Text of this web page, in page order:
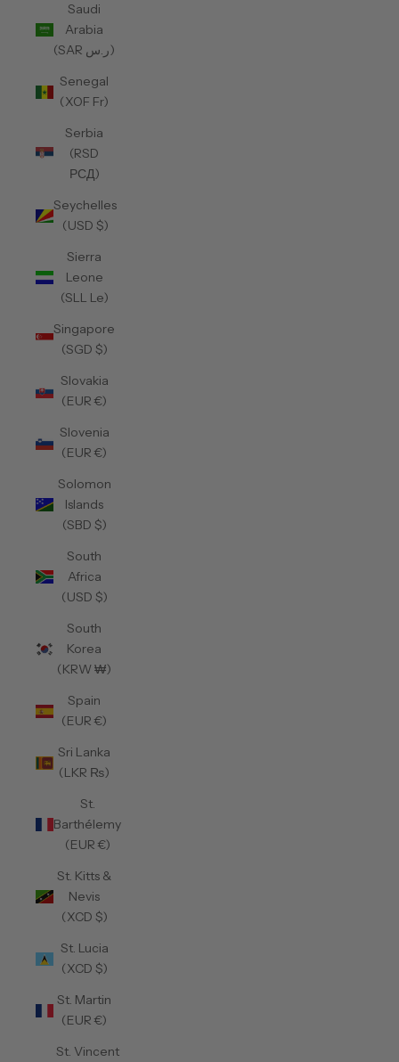
Saudi
Arabia
(SAR ر.س)
Senegal
(XOF Fr)
Serbia
(RSD
РСД)
Seychelles
(USD $)
Sierra
Leone
(SLL Le)
Singapore
(SGD $)
Slovakia
(EUR €)
Slovenia
(EUR €)
Solomon
Islands
(SBD $)
South
Africa
(USD $)
South
Korea
(KRW ₩)
Spain
(EUR €)
Sri Lanka
(LKR ₨)
St.
Barthélemy
(EUR €)
St. Kitts &
Nevis
(XCD $)
St. Lucia
(XCD $)
St. Martin
(EUR €)
St. Vincent